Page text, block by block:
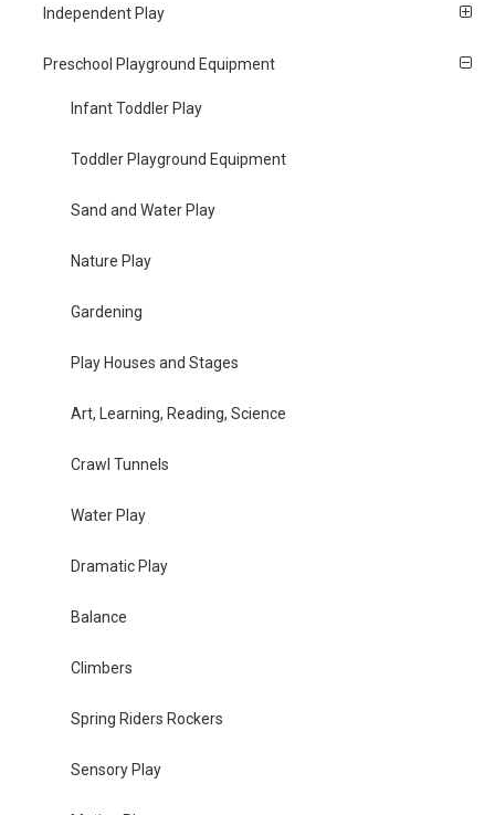
Independent Play
Preschool Playground Equipment
Infant Toddler Play
Toddler Playground Equipment
Sand and Water Play
Nature Play
Gardening
Play Houses and Stages
Art, Learning, Reading, Science
Crawl Tunnels
Water Play
Dramatic Play
Balance
Climbers
Spring Riders Rockers
Sensory Play